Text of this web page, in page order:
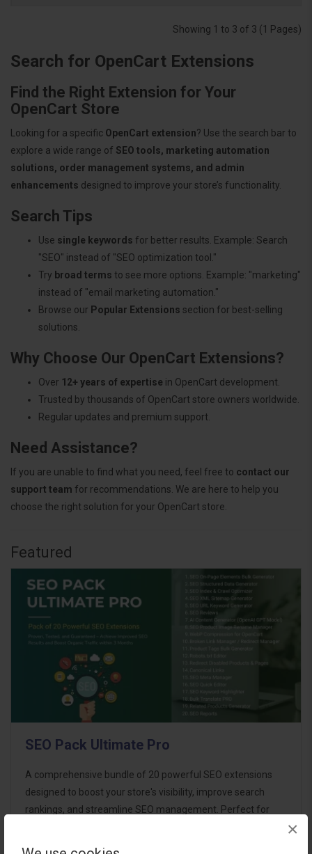
×
Showing 1 to 3 of 3 (1 Pages)
Search for OpenCart Extensions
Find the Right Extension for Your
OpenCart Store
Looking for a specific OpenCart extension? Use the search bar to
explore a wide range of SEO tools, marketing automation
solutions, order management systems, and admin
enhancements designed to improve your store’s functionality.
Search Tips
Use single keywords for better results. Example: Search
"SEO" instead of "SEO optimization tool."
Try broad terms to see more options. Example: "marketing"
instead of "email marketing automation."
Browse our Popular Extensions section for best-selling
solutions.
Why Choose Our OpenCart Extensions?
Over 12+ years of expertise in OpenCart development.
Trusted by thousands of OpenCart store owners worldwide.
Regular updates and premium support.
Need Assistance?
If you are unable to find what you need, feel free to contact our
support team for recommendations. We are here to help you
choose the right solution for your OpenCart store.
Featured
SEO Pack Ultimate Pro
A comprehensive bundle of 20 powerful SEO extensions
designed to boost your store's visibility, improve search
rankings, and streamline SEO management. Perfect for